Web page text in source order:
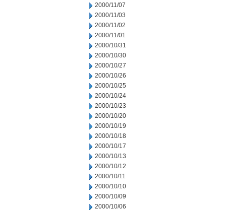
2000/11/07
2000/11/03
2000/11/02
2000/11/01
2000/10/31
2000/10/30
2000/10/27
2000/10/26
2000/10/25
2000/10/24
2000/10/23
2000/10/20
2000/10/19
2000/10/18
2000/10/17
2000/10/13
2000/10/12
2000/10/11
2000/10/10
2000/10/09
2000/10/06